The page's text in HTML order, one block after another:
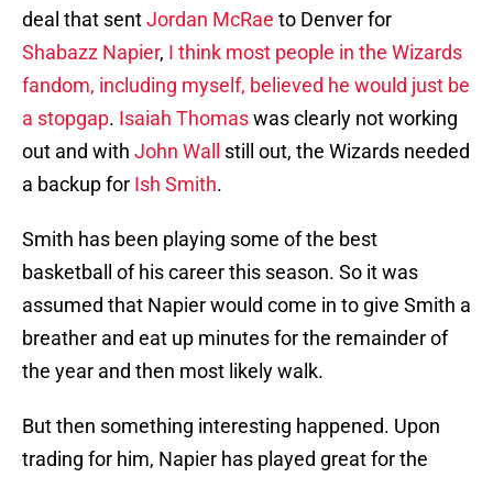
deal that sentJordan McRae to Denver for
Shabazz Napier, I think most people in the Wizards
fandom, including myself, believed he would just be
a stopgap. Isaiah Thomaswas clearly not working
out and with John Wall
still out, the Wizards needed
a backup for Ish Smith.
Smith has been playing some of the best
basketball of his career this season. So it was
assumed that Napier would come in to give Smith a
breather and eat up minutes for the remainder of
the year and then most likely walk.
But then something interesting happened. Upon
trading for him, Napier has played great for the